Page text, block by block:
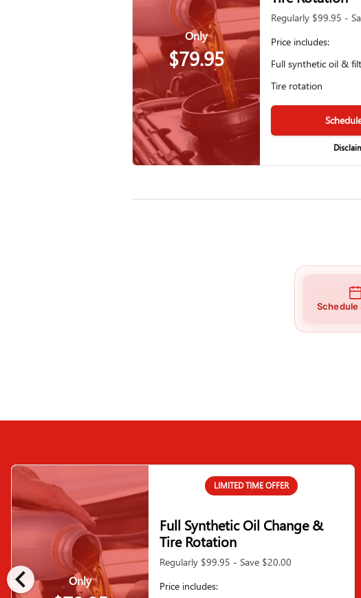
Only
$79.95
Regularly $99.95 -
Price includes:
Full synthetic oil &
Tire rotation
Schedule
chevron_left Only
LIMITED TIME OFFER
Full Synthetic Oil Change &
Tire Rotation
Regularly $99.95 - Save $20.00
Price includes: